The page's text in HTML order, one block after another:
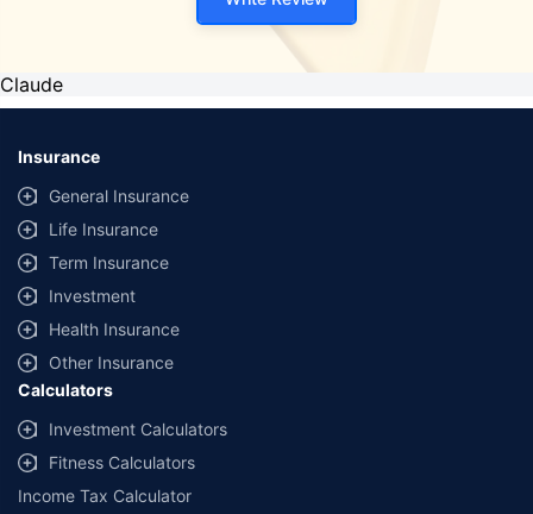
Claude
Insurance
General Insurance
Life Insurance
Term Insurance
Investment
Health Insurance
Other Insurance
Calculators
Investment Calculators
Fitness Calculators
Income Tax Calculator